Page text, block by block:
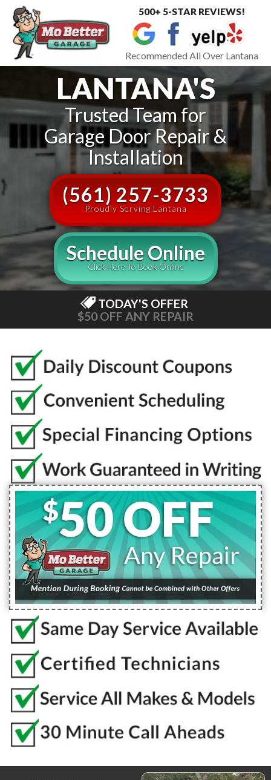
500+ 5-STAR REVIEWS!
Recommended All Over Lantana
LANTANA'S
Trusted Team for
Garage Door Repair &
Installation
(561) 257-3733
Proudly Serving Lantana
Schedule Online
Click Here To Book Online
TODAY'S OFFER
$50 OFF ANY REPAIR